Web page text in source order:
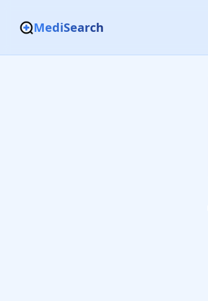
MediSearch